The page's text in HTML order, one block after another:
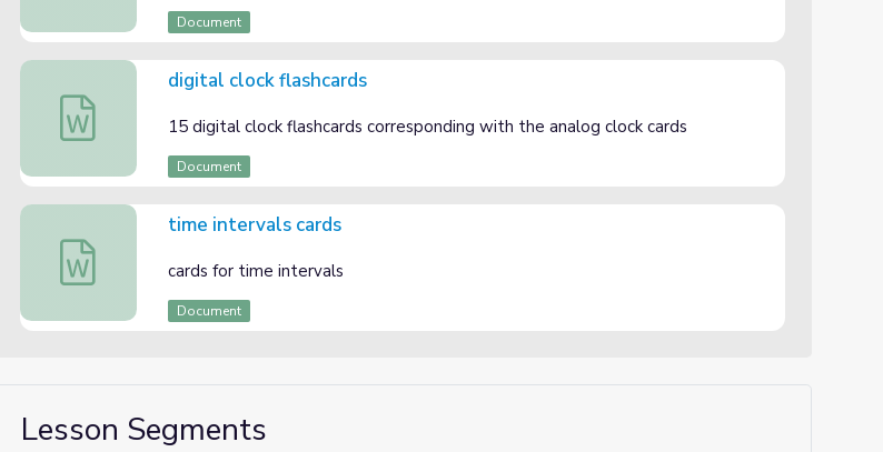
Document
digital clock flashcards
digital clock flashcards
15 digital clock flashcards corresponding with the analog clock cards
Document
time intervals cards
time intervals cards
cards for time intervals
Document
Lesson Segments